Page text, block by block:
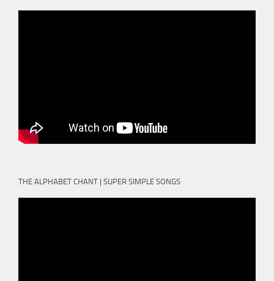
THE ALPHABET CHANT | SUPER SIMPLE SONGS